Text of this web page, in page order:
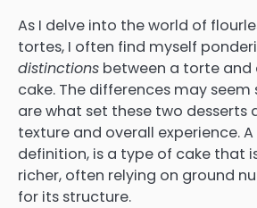
As I delve into the world of
tortes, I often find myself
distinctions between a torte
cake. The differences may
are what set these two desserts
texture and overall experience.
definition, is a type of cake that
richer, often relying on ground
for its structure.